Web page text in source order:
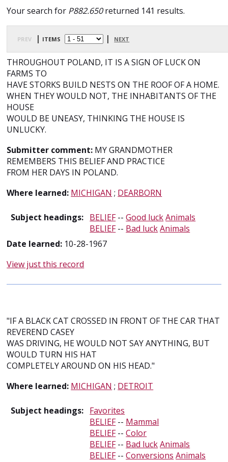
Your search for P882.650returned 141 results.
prev | items | next
THROUGHOUT POLAND, IT IS A SIGN OF LUCK ON
FARMS TO
HAVE STORKS BUILD NESTS ON THE ROOF OF A HOME.
WHEN THEY WOULD NOT, THE INHABITANTS OF THE
HOUSE
WOULD BE UNEASY, THINKING THE HOUSE IS
UNLUCKY.
Submitter comment: MY GRANDMOTHER
REMEMBERS THIS BELIEF AND PRACTICE
FROM HER DAYS IN POLAND.
Where learned: MICHIGAN ; DEARBORN
Subject headings: BELIEF--Good luckAnimals
BELIEF-- Bad luckAnimals
Date learned: 10-28-1967
View just this record
"IF A BLACK CAT CROSSED IN FRONT OF THE CAR THAT
REVEREND CASEY
WAS DRIVING, HE WOULD NOT SAY ANYTHING, BUT
WOULD TURN HIS HAT
COMPLETELY AROUND ON HIS HEAD."
Where learned: MICHIGAN ; DETROIT
Subject headings: Favorites
BELIEF-- Mammal
BELIEF--Color
BELIEF-- Bad luckAnimals
BELIEF--Conversions Animals